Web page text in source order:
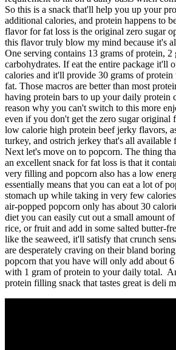
So this is a snack that'll help you up your
additional calories, and protein happens to
flavor for fat loss is the original zero sugar
this flavor truly blow my mind because it's
One serving contains 13 grams of protein, 2
carbohydrates. If eat the entire package it'll
calories and it'll provide 30 grams of
fat. Those macros are better than most
having protein bars to up your daily protein
reason why you can't switch to this more
even if you don't get the zero sugar original
low calorie high protein beef jerky flavors,
turkey, and ostrich jerkey that's all available
Next let's move on to popcorn. The thing
an excellent snack for fat loss is that it
very filling and popcorn also has a low
essentially means that you can eat a lot of
stomach up while taking in very few
air-popped popcorn only has about 30
diet you can easily cut out a small amount
rice, or fruit and add in some salted butter-
like the seaweed, it'll satisfy that crunch
are desperately craving on their bland
popcorn that you have will only add about 6
with 1 gram of protein to your daily total.
protein filling snack that tastes great is deli